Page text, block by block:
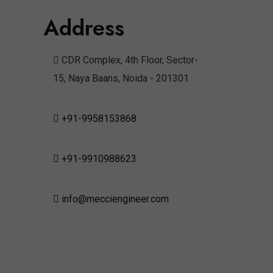
Address
CDR Complex, 4th Floor, Sector-
15, Naya Baans, Noida - 201301
+91-9958153868
+91-9910988623
info@mecciengineer.com